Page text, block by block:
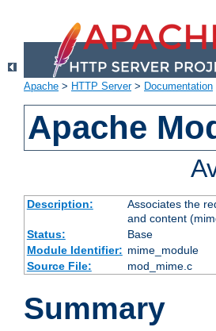
Apache > HTTP Server> Documentation
Apache
Description:
Associates the
and content
Status:
Base
Module Identifier: mime_module
Source File:
mod_mime.c
Summary